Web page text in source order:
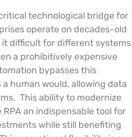
technological bridge for
operate on decades-old
difficult for different systems
a prohibitively expensive
bypasses this
human would, allowing data
This ability to modernize
an indispensable tool for
while still benefiting